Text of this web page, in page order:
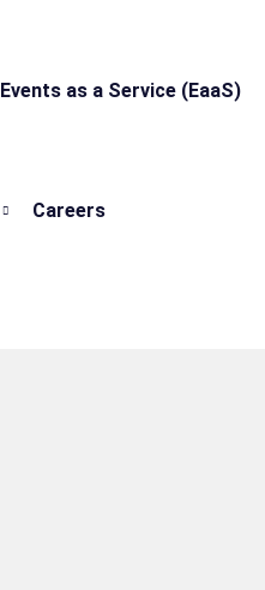
Events as a Service (EaaS)
Careers